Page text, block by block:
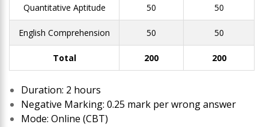
Quantitative Aptitude 50 50
English Comprehension 50 50
Total 200 200
Duration: 2 hours
Negative Marking: 0.25 mark per wrong answer
Mode: Online (CBT)